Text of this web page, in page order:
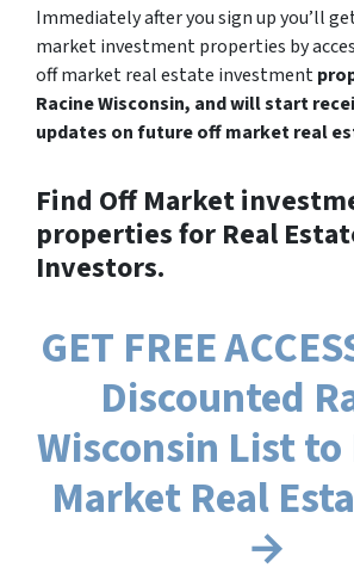
Immediately after you sign up you’ll
market investment properties by
off market real estate investment
Racine Wisconsin, and will start
updates on future off market real
Find Off Market
properties for Real
Investors.
GET FREE
Discounted
Wisconsin List
Market Real
→